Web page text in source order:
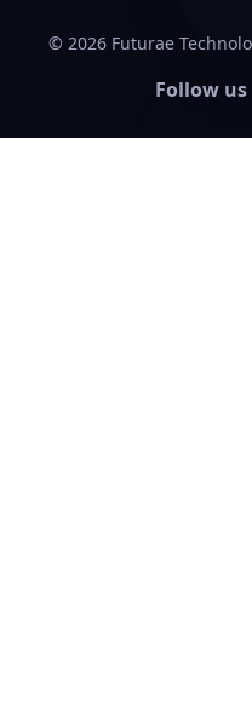
© 2026 Futurae
Follow us